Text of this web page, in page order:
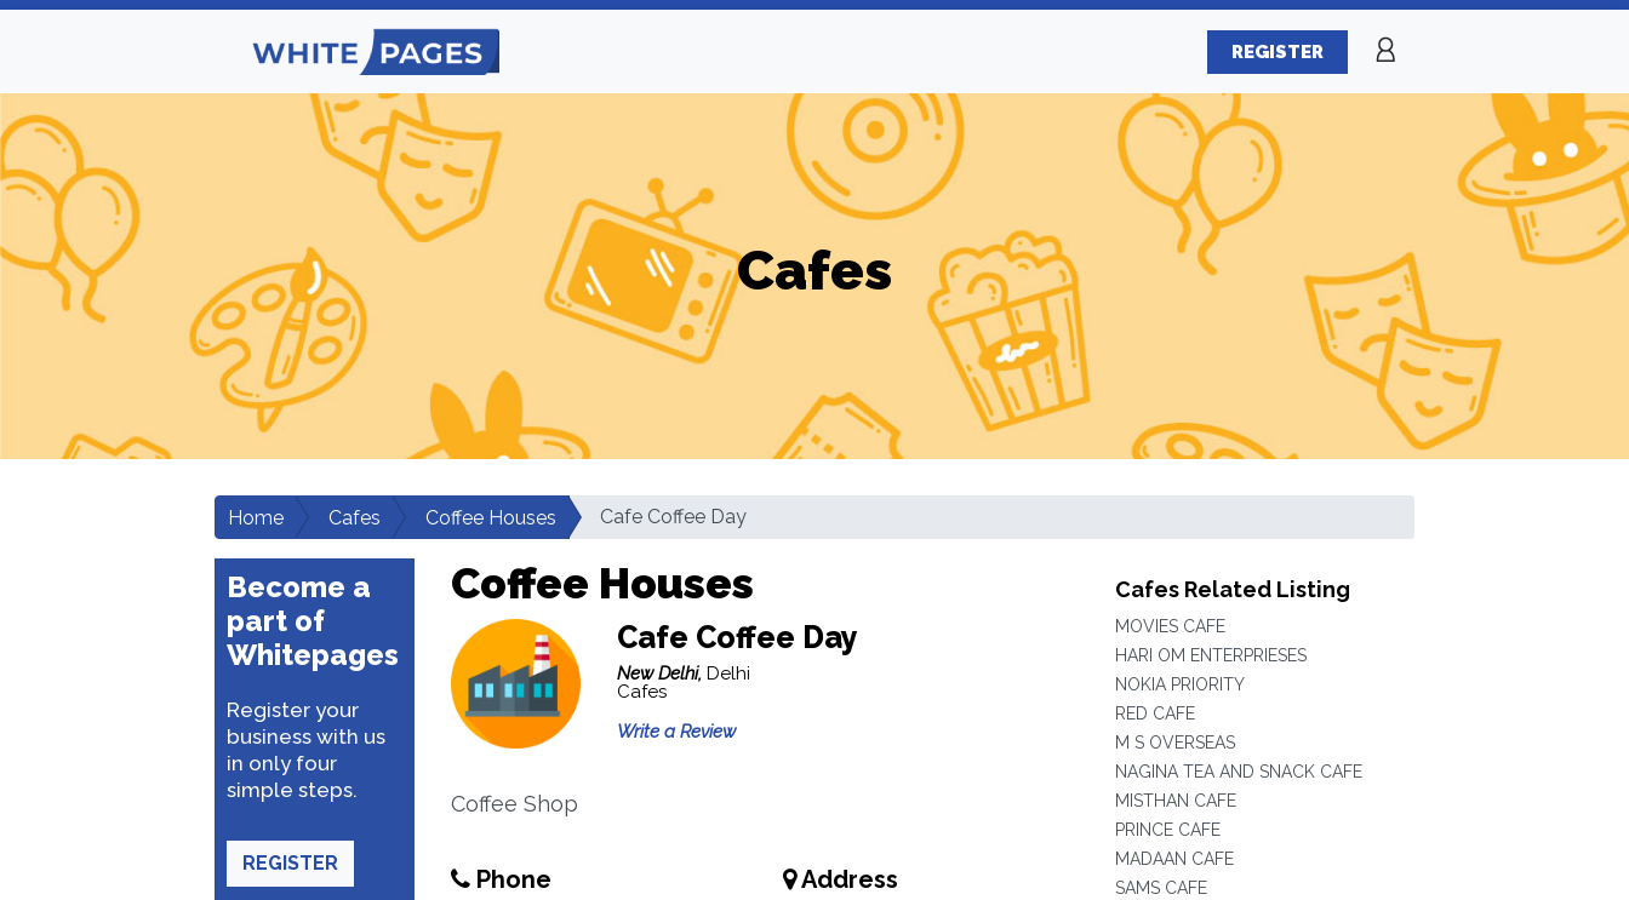
REGISTER
Cafes
Home Cafes Coffee Houses Cafe Coffee Day
Become a
part of
Whitepages
Register your
business with us
in only four
simple steps.
REGISTER
Coffee Houses
Cafe Coffee Day
New Delhi, Delhi
Cafes
Write a Review
Coffee Shop
Phone Address
Cafes Related Listing
MOVIES CAFE
HARI OM ENTERPRIESES
NOKIA PRIORITY
RED CAFE
M S OVERSEAS
NAGINA TEA AND SNACK CAFE
MISTHAN CAFE
PRINCE CAFE
MADAAN CAFE
SAMS CAFE